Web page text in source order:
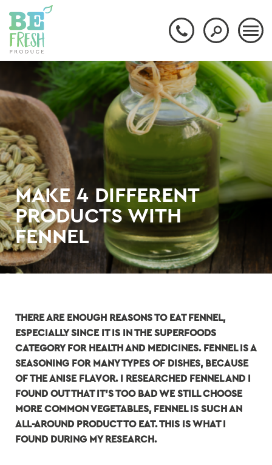
MAKE 4 DIFFERENT
PRODUCTS WITH
FENNEL
THERE ARE ENOUGH REASONS TO EAT FENNEL,
ESPECIALLY SINCE IT IS IN THE SUPERFOODS
CATEGORY FOR HEALTH AND MEDICINES. FENNEL IS A
SEASONING FOR MANY TYPES OF DISHES, BECAUSE
OF THE ANISE FLAVOR. I RESEARCHED FENNEL AND I
FOUND OUT THAT IT'S TOO BAD WE STILL CHOOSE
MORE COMMON VEGETABLES, FENNEL IS SUCH AN
ALL-AROUND PRODUCT TO EAT.THIS IS WHAT I
FOUND DURING MY RESEARCH.